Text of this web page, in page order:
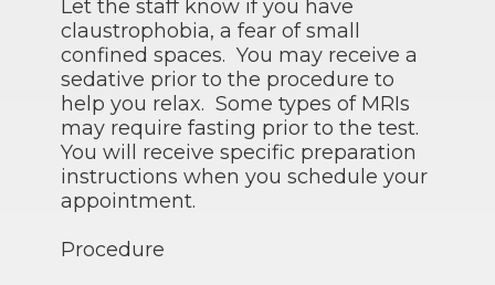
Let the staff know if you have
claustrophobia, a fear of small
confined spaces. You may receive a
sedative prior to the procedure to
help you relax. Some types of MRIs
may require fasting prior to the test.
You will receive specific preparation
instructions when you schedule your
appointment.
Procedure